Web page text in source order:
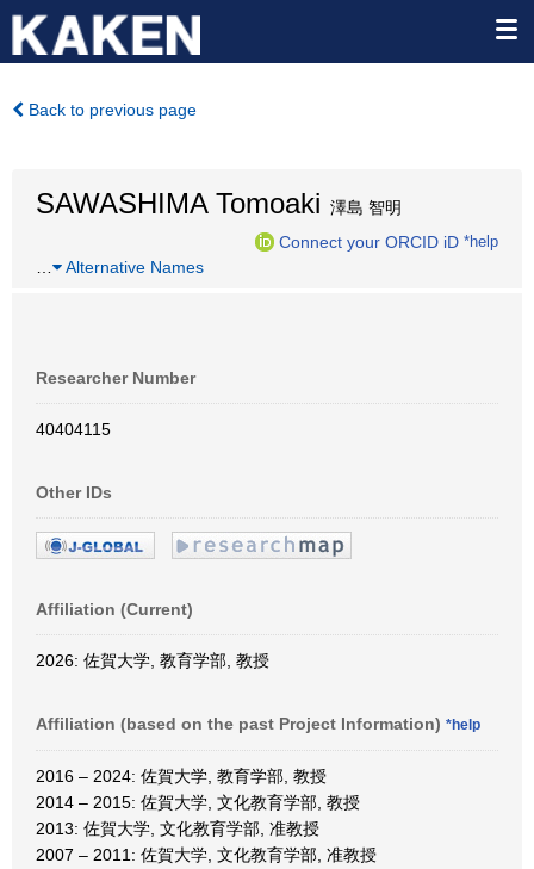
Back to previous page
SAWASHIMA Tomoaki 澤島 智明
Connect your ORCID iD *help
Alternative Names
Researcher Number
40404115
Other IDs
Affiliation (Current)
2026: 佐賀大学, 教育学部, 教授
Affiliation (based on the past Project Information) *help
2016 – 2024: 佐賀大学, 教育学部, 教授
2014 – 2015: 佐賀大学, 文化教育学部, 教授
2013: 佐賀大学, 文化教育学部, 准教授
2007 – 2011: 佐賀大学, 文化教育学部, 准教授